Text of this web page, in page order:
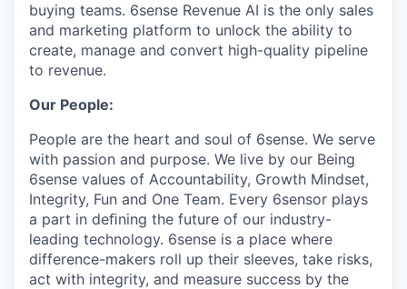
buying teams. 6sense Revenue AI is the only sales
and marketing platform to unlock the ability to
create, manage and convert high-quality pipeline
to revenue.
Our People:
People are the heart and soul of 6sense. We serve
with passion and purpose. We live by our Being
6sense values of Accountability, Growth Mindset,
Integrity, Fun and One Team. Every 6sensor plays
a part in deﬁning the future of our industry-
leading technology. 6sense is a place where
difference-makers roll up their sleeves, take risks,
act with integrity, and measure success by the